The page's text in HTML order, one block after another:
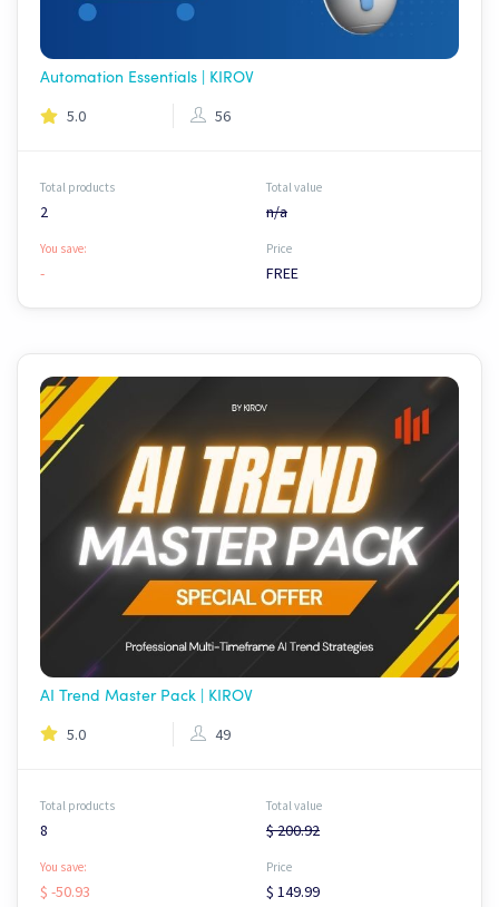
Automation Essentials | KIROV
5.0 56
Total products
2
Total value
n/a
You save:
-
Price
FREE
AI Trend Master Pack | KIROV
5.0 49
Total products
8
Total value
$ 200.92
You save:
$ -50.93
Price
$ 149.99